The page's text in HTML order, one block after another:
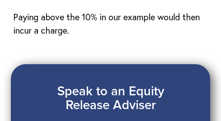
Paying above the 10% in our example would then
incur a charge.
Speak to an Equity
Release Adviser